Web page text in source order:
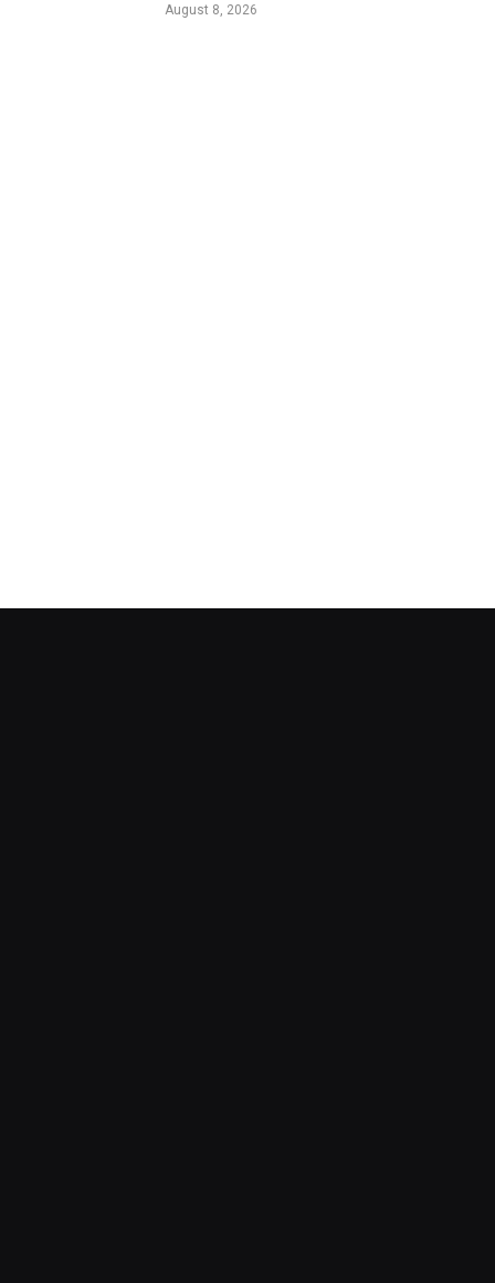
August 8, 2026